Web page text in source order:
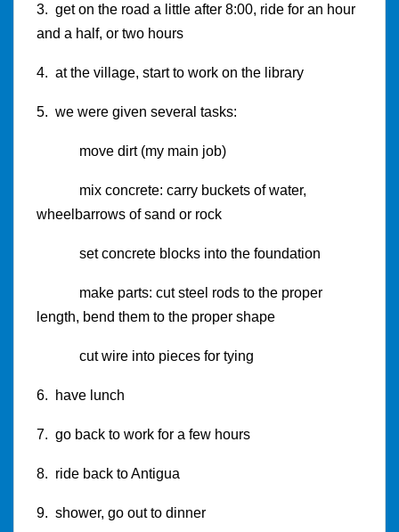
3. get on the road a little after 8:00, ride for an hour
and a half, or two hours
4. at the village, start to work on the library
5. we were given several tasks:
move dirt (my main job)
mix concrete: carry buckets of water,
wheelbarrows of sand or rock
set concrete blocks into the foundation
make parts: cut steel rods to the proper
length, bend them to the proper shape
cut wire into pieces for tying
6. have lunch
7. go back to work for a few hours
8. ride back to Antigua
9. shower, go out to dinner